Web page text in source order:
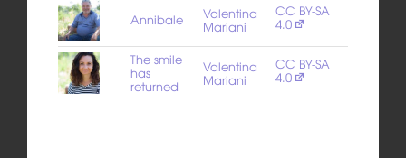
Annibale Valentina
Mariani
CC BY-SA
4.0
The smile
has
returned
Valentina
Mariani
CC BY-SA
4.0